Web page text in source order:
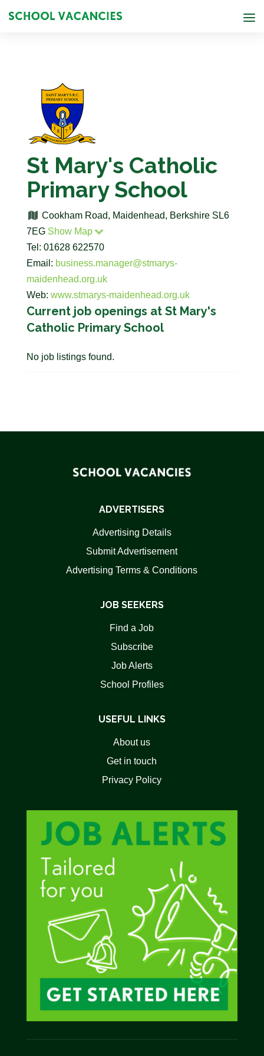
St Mary's Catholic
Primary School
Cookham Road, Maidenhead, Berkshire SL6
7EG Show Map
Tel: 01628 622570
Email: business.manager@stmarys-
maidenhead.org.uk
Web: www.stmarys-maidenhead.org.uk
Current job openings at St Mary's
Catholic Primary School
No job listings found.
ADVERTISERS
Advertising Details
Submit Advertisement
Advertising Terms & Conditions
JOB SEEKERS
Find a Job
Subscribe
Job Alerts
School Profiles
USEFUL LINKS
About us
Get in touch
Privacy Policy